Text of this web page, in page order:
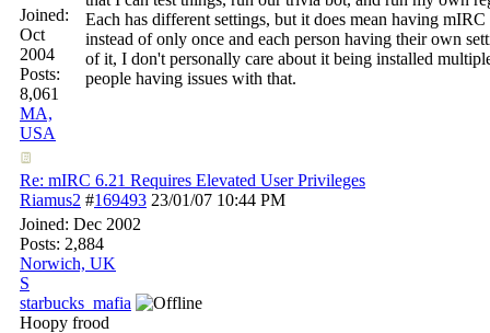
Joined:
Oct
2004
Posts:
8,061
MA,
USA
Each has different settings, but it does mean having
instead of only once and each person having their own
of it, I don't personally care about it being installed
people having issues with that.
Re: mIRC 6.21 Requires Elevated User Privileges
Riamus2 #169493 23/01/07 10:44 PM
Joined: Dec 2002
Posts: 2,884
Norwich, UK
S
starbucks_mafia
Hoopy frood